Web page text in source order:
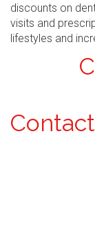
discounts on
visits and
lifestyles and